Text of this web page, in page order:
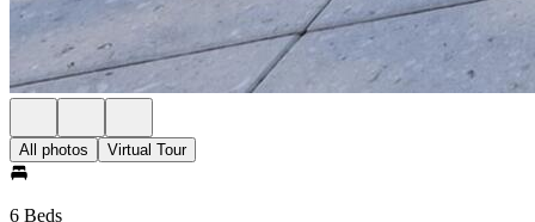
All photos Virtual Tour
6 Beds